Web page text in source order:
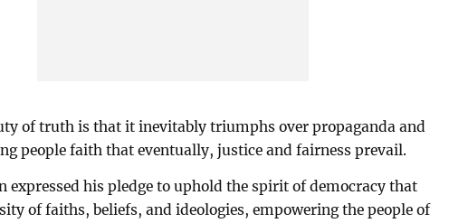
of truth is that it inevitably triumphs over propaganda and
people faith that eventually, justice and fairness prevail.
expressed his pledge to uphold the spirit of democracy that
of faiths, beliefs, and ideologies, empowering the people of